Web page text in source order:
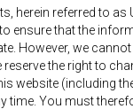
herein referred to as
ensure that the
However, we
the right to
website (including
time. You must